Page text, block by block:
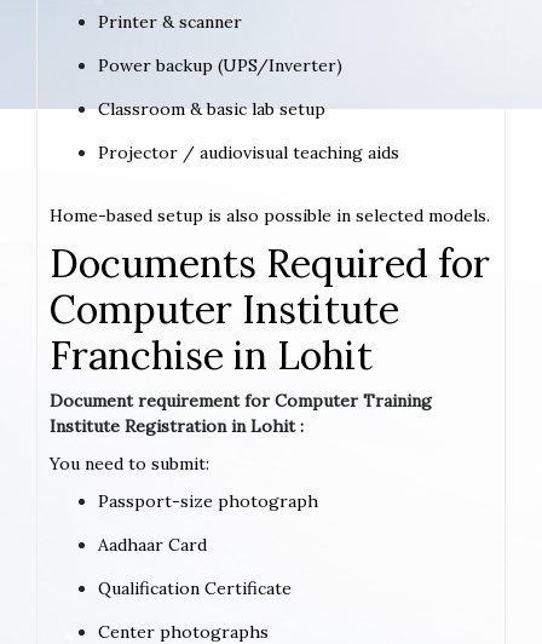
Printer & scanner
Power backup (UPS/Inverter)
Classroom & basic lab setup
Projector / audiovisual teaching aids
Home-based setup is also possible in selected models.
Documents Required for
Computer Institute
Franchise in Lohit
Document requirement for Computer Training
Institute Registration in Lohit :
You need to submit:
Passport-size photograph
Aadhaar Card
Qualification Certificate
Center photographs